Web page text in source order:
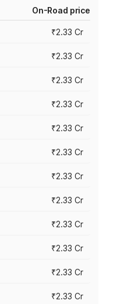
On-Road price
₹2.33 Cr
₹2.33 Cr
₹2.33 Cr
₹2.33 Cr
₹2.33 Cr
₹2.33 Cr
₹2.33 Cr
₹2.33 Cr
₹2.33 Cr
₹2.33 Cr
₹2.33 Cr
₹2.33 Cr